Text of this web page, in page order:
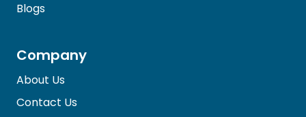
Blogs
Company
About Us
Contact Us